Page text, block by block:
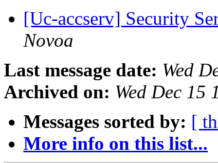
[Uc-accserv] Security
Novoa
Last message date: Wed
Archived on: Wed Dec 15
Messages sorted by: [
More info on this list...